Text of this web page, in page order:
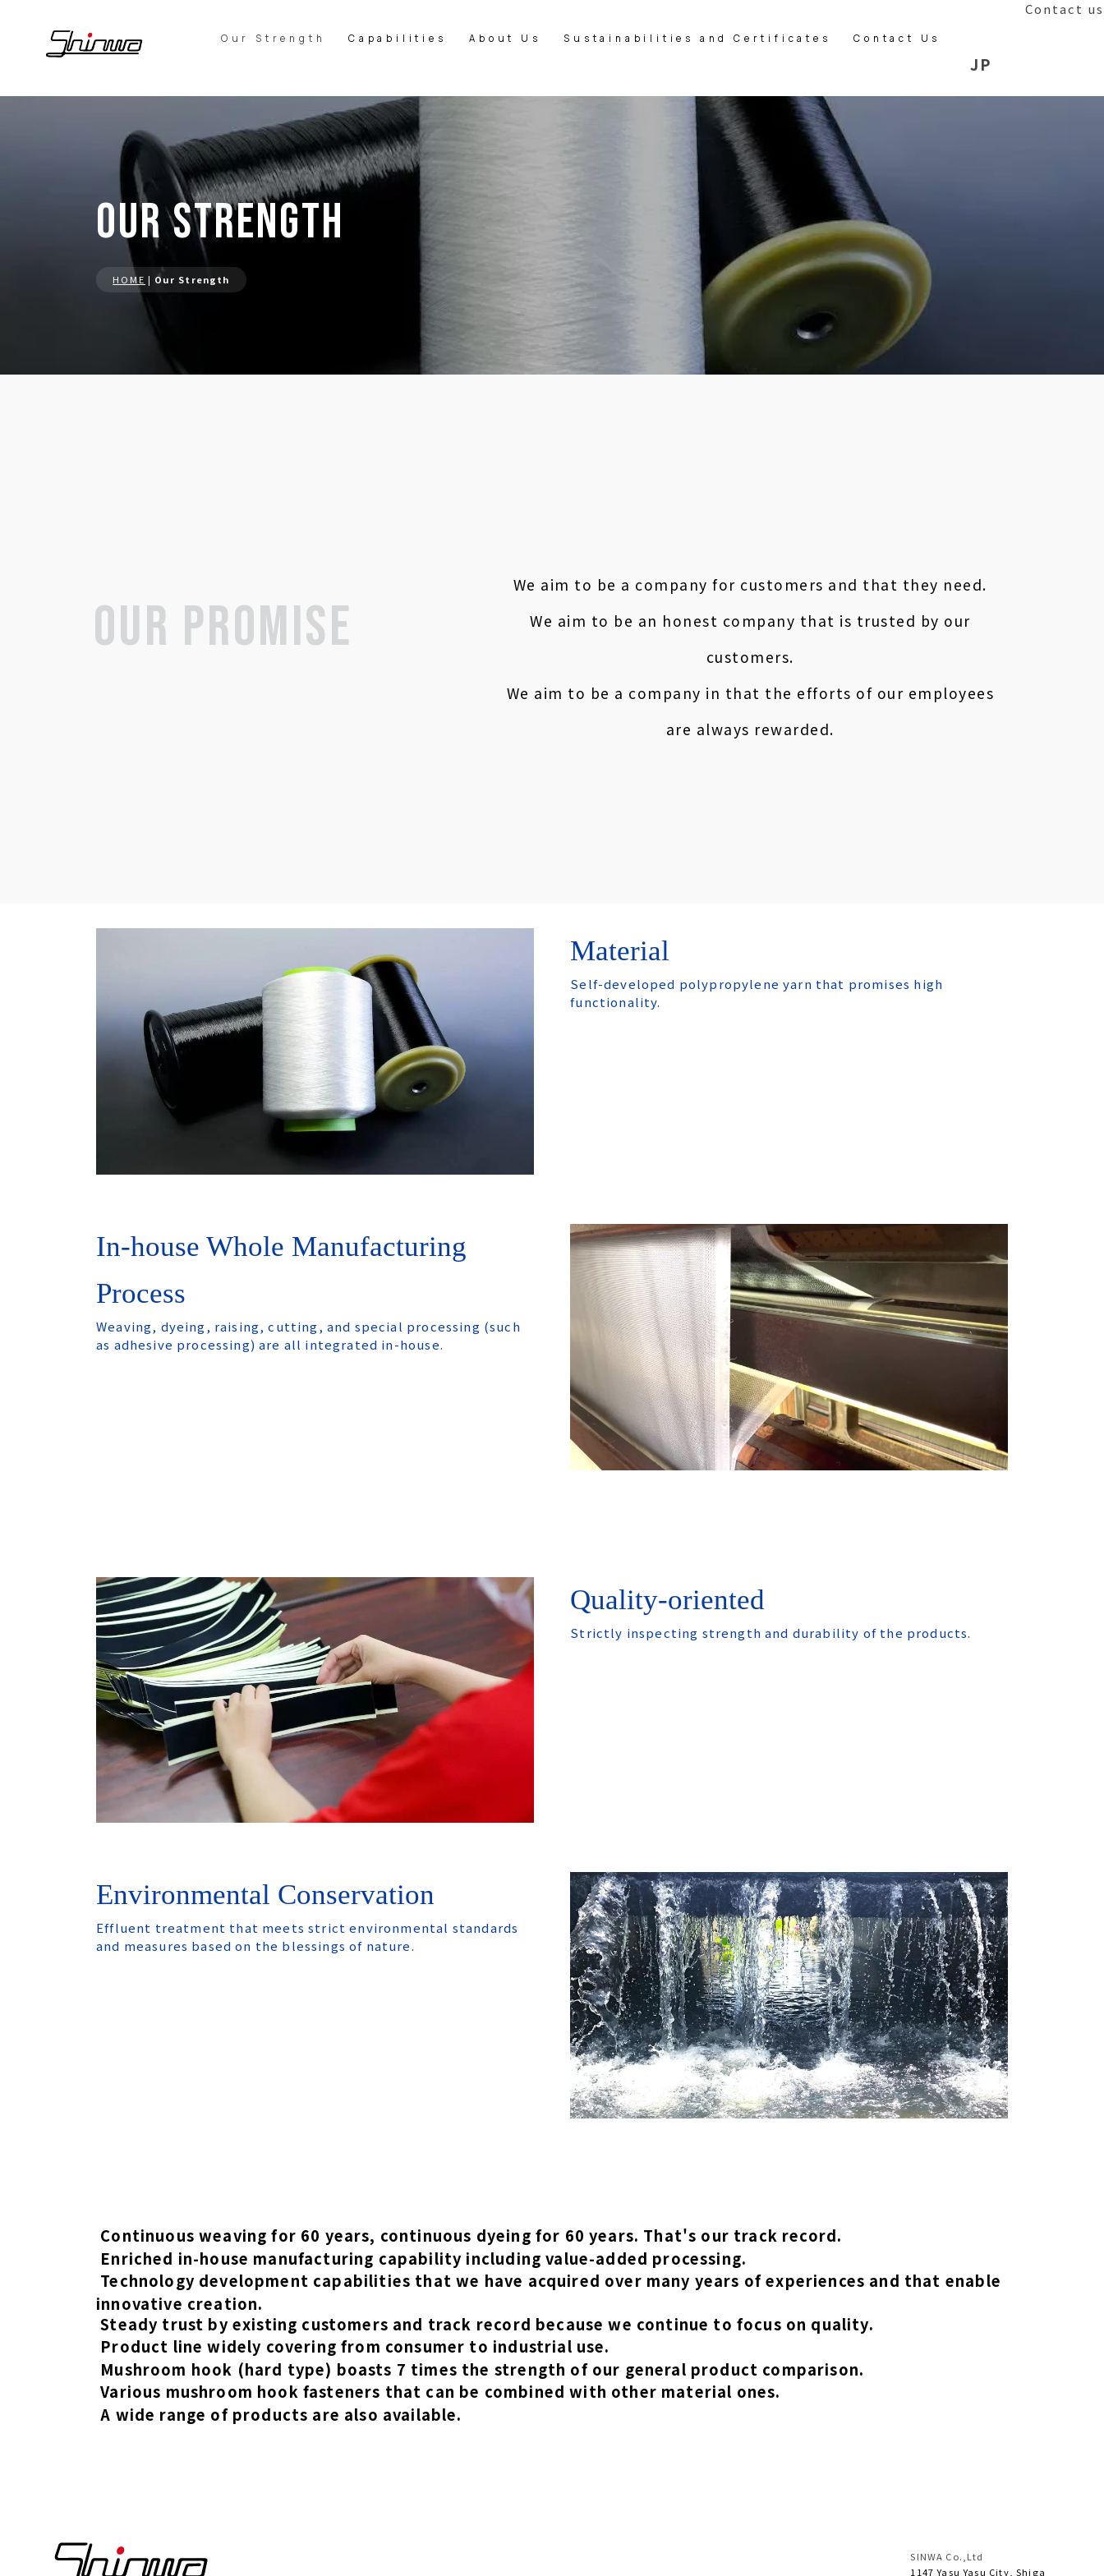
Our Strength Capabilities About Us Sustainabilities and Certificates Contact Us
JP
Our Strength
HOME | Our Strength
OUR PROMISE
We aim to be a company for customers and that they need.
We aim to be an honest company that is trusted by our
customers.
We aim to be a company in that the efforts of our employees
are always rewarded.
Material
Self-developed polypropylene yarn that promises high
functionality.
In-house Whole Manufacturing
Process
Weaving, dyeing, raising, cutting, and special processing (such
as adhesive processing) are all integrated in-house.
Quality-oriented
Strictly inspecting strength and durability of the products.
Environmental Conservation
Effluent treatment that meets strict environmental standards
and measures based on the blessings of nature.
Continuous weaving for 60 years, continuous dyeing for 60 years. That's our track record.
Enriched in-house manufacturing capability including value-added processing.
Technology development capabilities that we have acquired over many years of experiences and that enable
innovative creation.
Steady trust by existing customers and track record because we continue to focus on quality.
Product line widely covering from consumer to industrial use.
Mushroom hook (hard type) boasts 7 times the strength of our general product comparison.
Various mushroom hook fasteners that can be combined with other material ones.
A wide range of products are also available.
SINWA Co.,Ltd
1147 Yasu Yasu City, Shiga
Contact us